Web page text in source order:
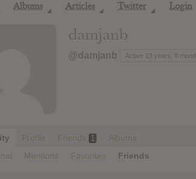
Albums ◢ Articles ◢ Twitter ◢ Login
damjanb
@damjanb Active 13 years, 8
Profile Friends 1
Albums
Mentions Favorites Friends